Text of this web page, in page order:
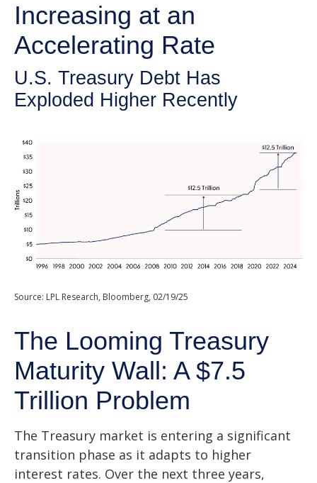
Increasing at an
Accelerating Rate
U.S. Treasury Debt Has
Exploded Higher Recently
Source: LPL Research, Bloomberg, 02/19/25
The Looming Treasury
Maturity Wall: A $7.5
Trillion Problem
The Treasury market is entering a significant
transition phase as it adapts to higher
interest rates. Over the next three years,